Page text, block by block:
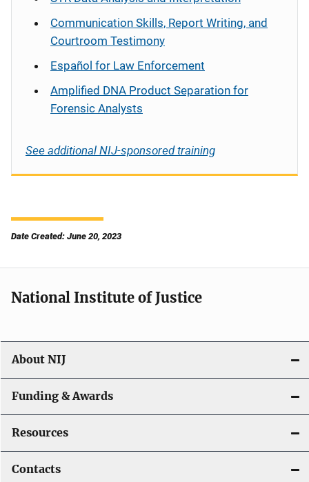
Communication Skills, Report Writing, and
Courtroom Testimony
Español for Law Enforcement
Amplified DNA Product Separation for
Forensic Analysts
See additional NIJ-sponsored training
Date Created: June 20, 2023
National Institute of Justice
About NIJ
Funding & Awards
Resources
Contacts